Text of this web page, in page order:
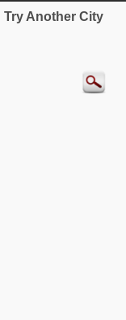
Try Another City